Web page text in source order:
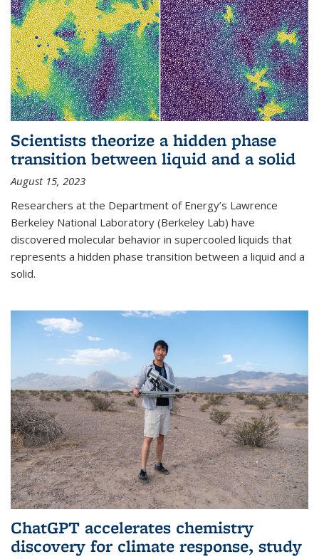
Scientists theorize a hidden phase
transition between liquid and a solid
August 15, 2023
Researchers at the Department of Energy’s Lawrence
Berkeley National Laboratory (Berkeley Lab) have
discovered molecular behavior in supercooled liquids that
represents a hidden phase transition between a liquid and a
solid.
ChatGPT accelerates chemistry
discovery for climate response, study